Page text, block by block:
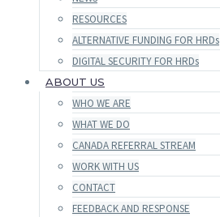
RESOURCES
ALTERNATIVE FUNDING FOR HRDs
DIGITAL SECURITY FOR HRDs
ABOUT US
WHO WE ARE
WHAT WE DO
CANADA REFERRAL STREAM
WORK WITH US
CONTACT
FEEDBACK AND RESPONSE